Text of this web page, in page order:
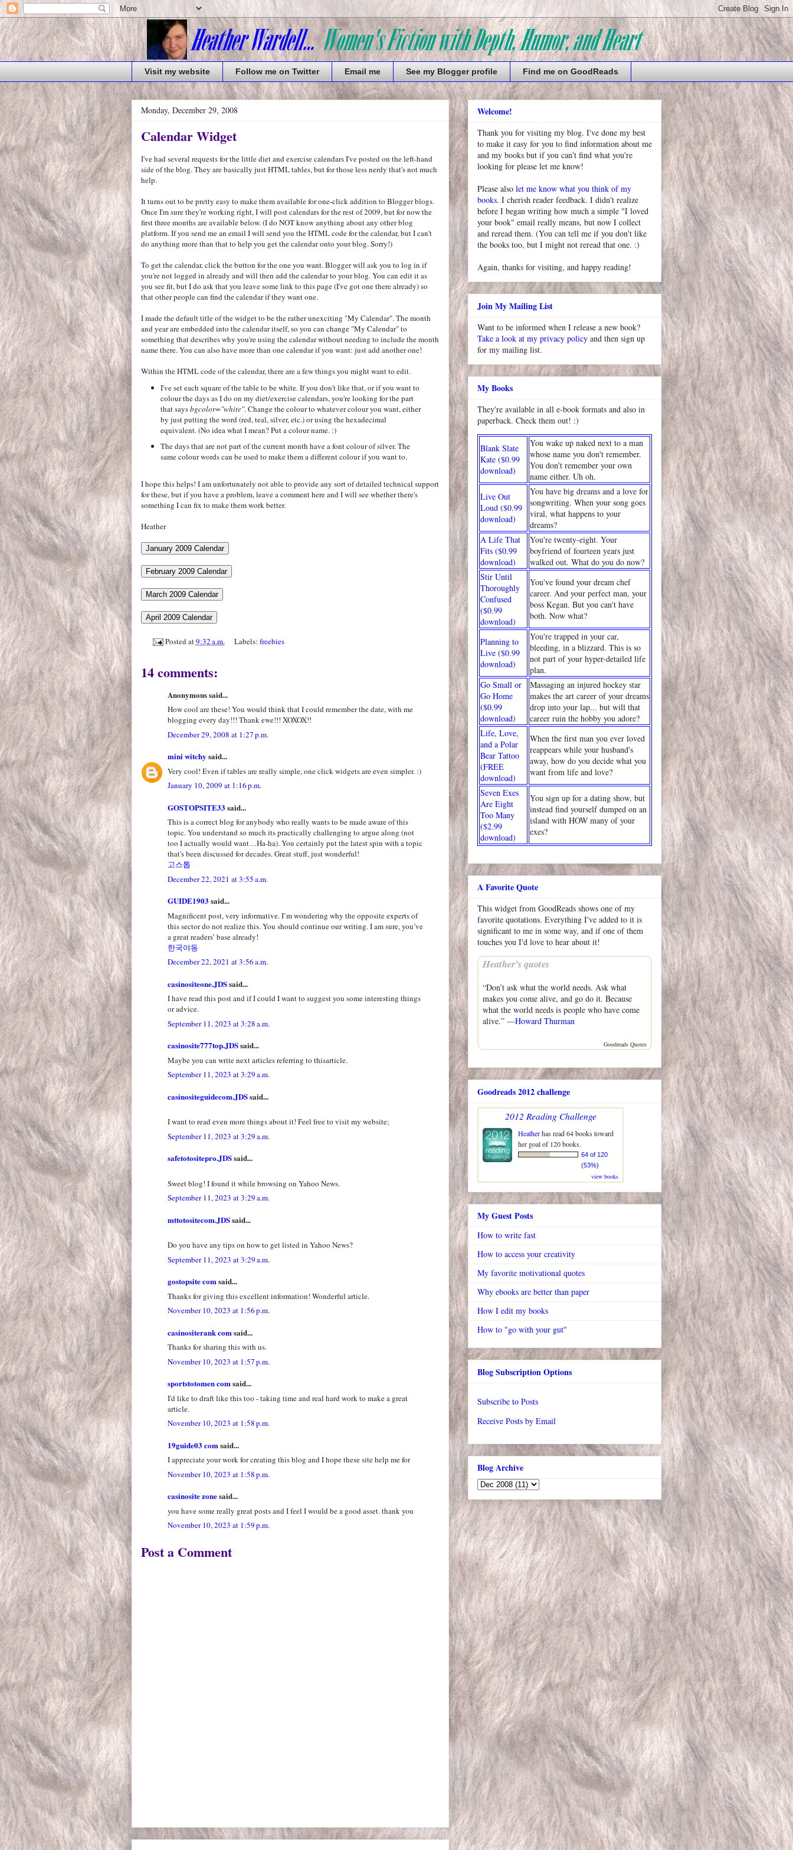
Visit my website Follow me on Twitter Email me See my Blogger profile Find me on GoodReads
Monday, December 29, 2008
Calendar Widget
I've had several requests for the little diet and exercise calendars I've posted on the left-hand
side of the blog. They are basically just HTML tables, but for those less nerdy that's not much
help.
It turns out to be pretty easy to make them available for one-click addition to Blogger blogs.
Once I'm sure they're working right, I will post calendars for the rest of 2009, but for now the
first three months are available below. (I do NOT know anything about any other blog
platform. If you send me an email I will send you the HTML code for the calendar, but I can't
do anything more than that to help you get the calendar onto your blog. Sorry!)
To get the calendar, click the button for the one you want. Blogger will ask you to log in if
you're not logged in already and will then add the calendar to your blog. You can edit it as
you see fit, but I do ask that you leave some link to this page (I've got one there already) so
that other people can find the calendar if they want one.
I made the default title of the widget to be the rather unexciting "My Calendar". The month
and year are embedded into the calendar itself, so you can change "My Calendar" to
something that describes why you're using the calendar without needing to include the month
name there. You can also have more than one calendar if you want: just add another one!
Within the HTML code of the calendar, there are a few things you might want to edit.
I've set each square of the table to be white. If you don't like that, or if you want to
colour the days as I do on my diet/exercise calendars, you're looking for the part
that saysbgcolor="white". Change the colour to whatever colour you want, either
by just putting the word (red, teal, silver, etc.) or using the hexadecimal
equivalent. (No idea what I mean? Put a colour name. :)
The days that are not part of the current month have a font colour of silver. The
same colour words can be used to make them a different colour if you want to.
I hope this helps! I am unfortunately not able to provide any sort of detailed technical support
for these, but if you have a problem, leave a comment here and I will see whether there's
something I can fix to make them work better.
Heather
Posted at9:32 a.m. Labels: freebies
14 comments:
Anonymous said...
How cool are these! You would think that I could remember the date, with me
blogging every day!!! Thank ewe!!! XOXOX!!
December 29, 2008 at 1:27 p.m.
mini witchy said...
Very cool! Even if tables are really simple, one click widgets are even simpler. :)
January 10, 2009 at 1:16 p.m.
GOSTOPSITE33 said...
This is a correct blog for anybody who really wants to be made aware of this
topic. You understand so much its practically challenging to argue along (not
too I actually would want…Ha-ha). You certainly put the latest spin with a topic
that's been discussed for decades. Great stuff, just wonderful!
고스톱
December 22, 2021 at 3:55 a.m.
GUIDE1903 said...
Magnificent post, very informative. I’m wondering why the opposite experts of
this sector do not realize this. You should continue our writing. I am sure, you’ve
a great readers’ base already!
한국야동
December 22, 2021 at 3:56 a.m.
casinositeone.JDSsaid...
I have read this post and if I could I want to suggest you some interesting things
or advice.
September 11, 2023 at 3:28 a.m.
casinosite777top.JDSsaid...
Maybe you can write next articles referring to thisarticle.
September 11, 2023 at 3:29 a.m.
casinositeguidecom.JDSsaid...
I want to read even more things about it! Feel free to visit my website;
September 11, 2023 at 3:29 a.m.
safetotositepro.JDSsaid...
Sweet blog! I found it while browsing on Yahoo News.
September 11, 2023 at 3:29 a.m.
mttotositecom.JDSsaid...
Do you have any tips on how to get listed in Yahoo News?
September 11, 2023 at 3:29 a.m.
gostopsite comsaid...
Thanks for giving this excellent information! Wonderful article.
November 10, 2023 at 1:56 p.m.
casinositerank com said...
Thanks for sharing this with us.
November 10, 2023 at 1:57 p.m.
sportstotomen comsaid...
I'd like to draft like this too - taking time and real hard work to make a great
article.
November 10, 2023 at 1:58 p.m.
19guide03 com said...
I appreciate your work for creating this blog and I hope these site help me for
November 10, 2023 at 1:58 p.m.
casinosite zonesaid...
you have some really great posts and I feel I would be a good asset. thank you
November 10, 2023 at 1:59 p.m.
Post a Comment
Welcome!
Thank you for visiting my blog. I've done my best
to make it easy for you to find information about me
and my books but if you can't find what you're
looking for please let me know!
Please also let me know what you think of my
books. I cherish reader feedback. I didn't realize
before I began writing how much a simple "I loved
your book" email really means, but now I collect
and reread them. (You can tell me if you don't like
the books too, but I might not reread that one. :)
Again, thanks for visiting, and happy reading!
Join My Mailing List
Want to be informed when I release a new book?
Take a look at my privacy policy and then sign up
for my mailing list.
My Books
They're available in all e-book formats and also in
paperback. Check them out! :)
Blank Slate
Kate ($0.99
download)
You wake up naked next to a man
whose name you don't remember.
You don't remember your own
name either. Uh oh.
Live Out
Loud ($0.99
download)
You have big dreams and a love for
songwriting. When your song goes
viral, what happens to your
dreams?
A Life That
Fits ($0.99
download)
You're twenty-eight. Your
boyfriend of fourteen years just
walked out. What do you do now?
Stir Until
Thoroughly
Confused
($0.99
download)
You've found your dream chef
career. And your perfect man, your
boss Kegan. But you can't have
both. Now what?
Planning to
Live ($0.99
download)
You're trapped in your car,
bleeding, in a blizzard. This is so
not part of your hyper-detailed life
plan.
Go Small or
Go Home
($0.99
download)
Massaging an injured hockey star
makes the art career of your dreams
drop into your lap... but will that
career ruin the hobby you adore?
Life, Love,
and a Polar
Bear Tattoo
(FREE
download)
When the first man you ever loved
reappears while your husband's
away, how do you decide what you
want from life and love?
Seven Exes
Are Eight
Too Many
($2.99
download)
You sign up for a dating show, but
instead find yourself dumped on an
island with HOW many of your
exes?
A Favorite Quote
This widget from GoodReads shows one of my
favorite quotations. Everything I've added to it is
significant to me in some way, and if one of them
touches you I'd love to hear about it!
Heather’s quotes
“Don’t ask what the world needs. Ask what
makes you come alive, and go do it. Because
what the world needs is people who have come
alive.” —Howard Thurman
Goodreads Quotes
Goodreads 2012 challenge
2012 Reading Challenge
Heatherhas read 64 books toward
her goal of 120 books.
64 of 120
(53%)
view books
My Guest Posts
How to write fast
How to access your creativity
My favorite motivational quotes
Why ebooks are better than paper
How I edit my books
How to "go with your gut"
Blog Subscription Options
Subscribe to Posts
Receive Posts by Email
Blog Archive